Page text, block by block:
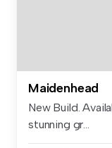
Maidenhead
New Build.
stunning gr...